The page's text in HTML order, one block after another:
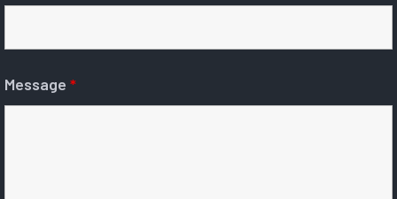
Message *